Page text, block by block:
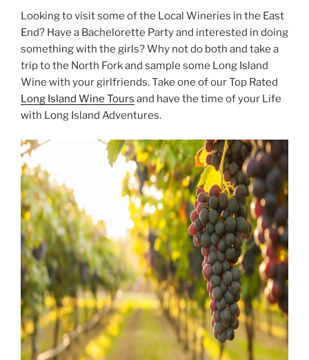
Looking to visit some of the Local Wineries in the East
End? Have a Bachelorette Party and interested in doing
something with the girls? Why not do both and take a
trip to the North Fork and sample some Long Island
Wine with your girlfriends. Take one of our Top Rated
Long Island Wine Tours and have the time of your Life
with Long Island Adventures.